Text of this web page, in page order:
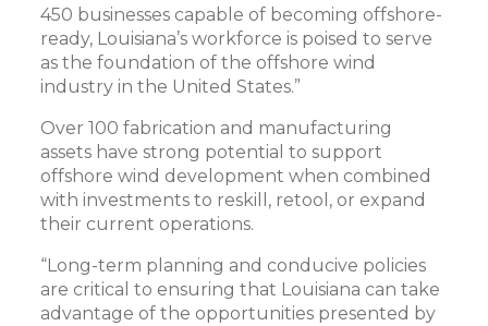
450 businesses capable of becoming offshore-
ready, Louisiana’s workforce is poised to serve
as the foundation of the offshore wind
industry in the United States.”
Over 100 fabrication and manufacturing
assets have strong potential to support
offshore wind development when combined
with investments to reskill, retool, or expand
their current operations.
“Long-term planning and conducive policies
are critical to ensuring that Louisiana can take
advantage of the opportunities presented by